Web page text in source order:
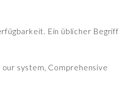
Ein üblicher Begriff
system, Comprehensive